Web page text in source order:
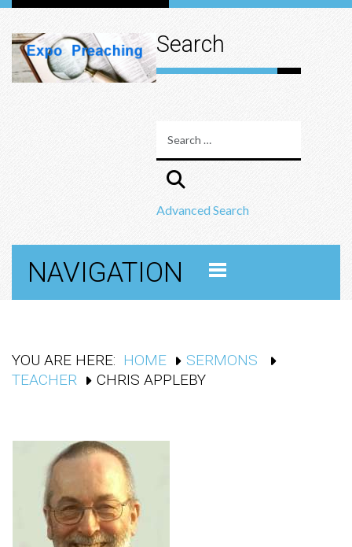
Search
Advanced Search
NAVIGATION
YOU ARE HERE: HOME
SERMONS
TEACHER
CHRIS APPLEBY